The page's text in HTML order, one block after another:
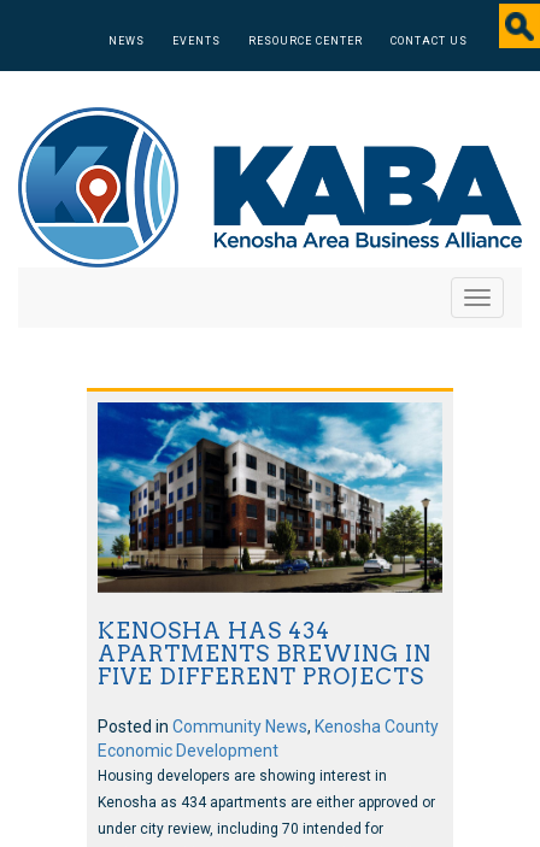
NEWS EVENTS RESOURCE CENTER CONTACT US
Toggle
KENOSHA HAS 434
APARTMENTS BREWING IN
FIVE DIFFERENT PROJECTS
Posted in Community News, Kenosha County
Economic Development
Housing developers are showing interest in
Kenosha as 434 apartments are either approved or
under city review, including 70 intended for